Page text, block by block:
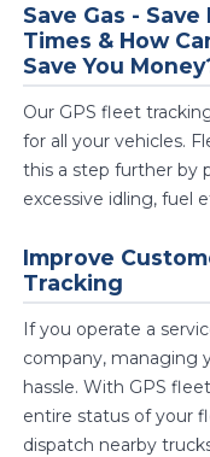
Save Gas -
Times & How
Save You
Our GPS fleet
for all your vehicles.
this a step further by
excessive idling, fuel
Improve
Tracking
If you operate a
company, managing
hassle. With GPS
entire status of your
dispatch nearby